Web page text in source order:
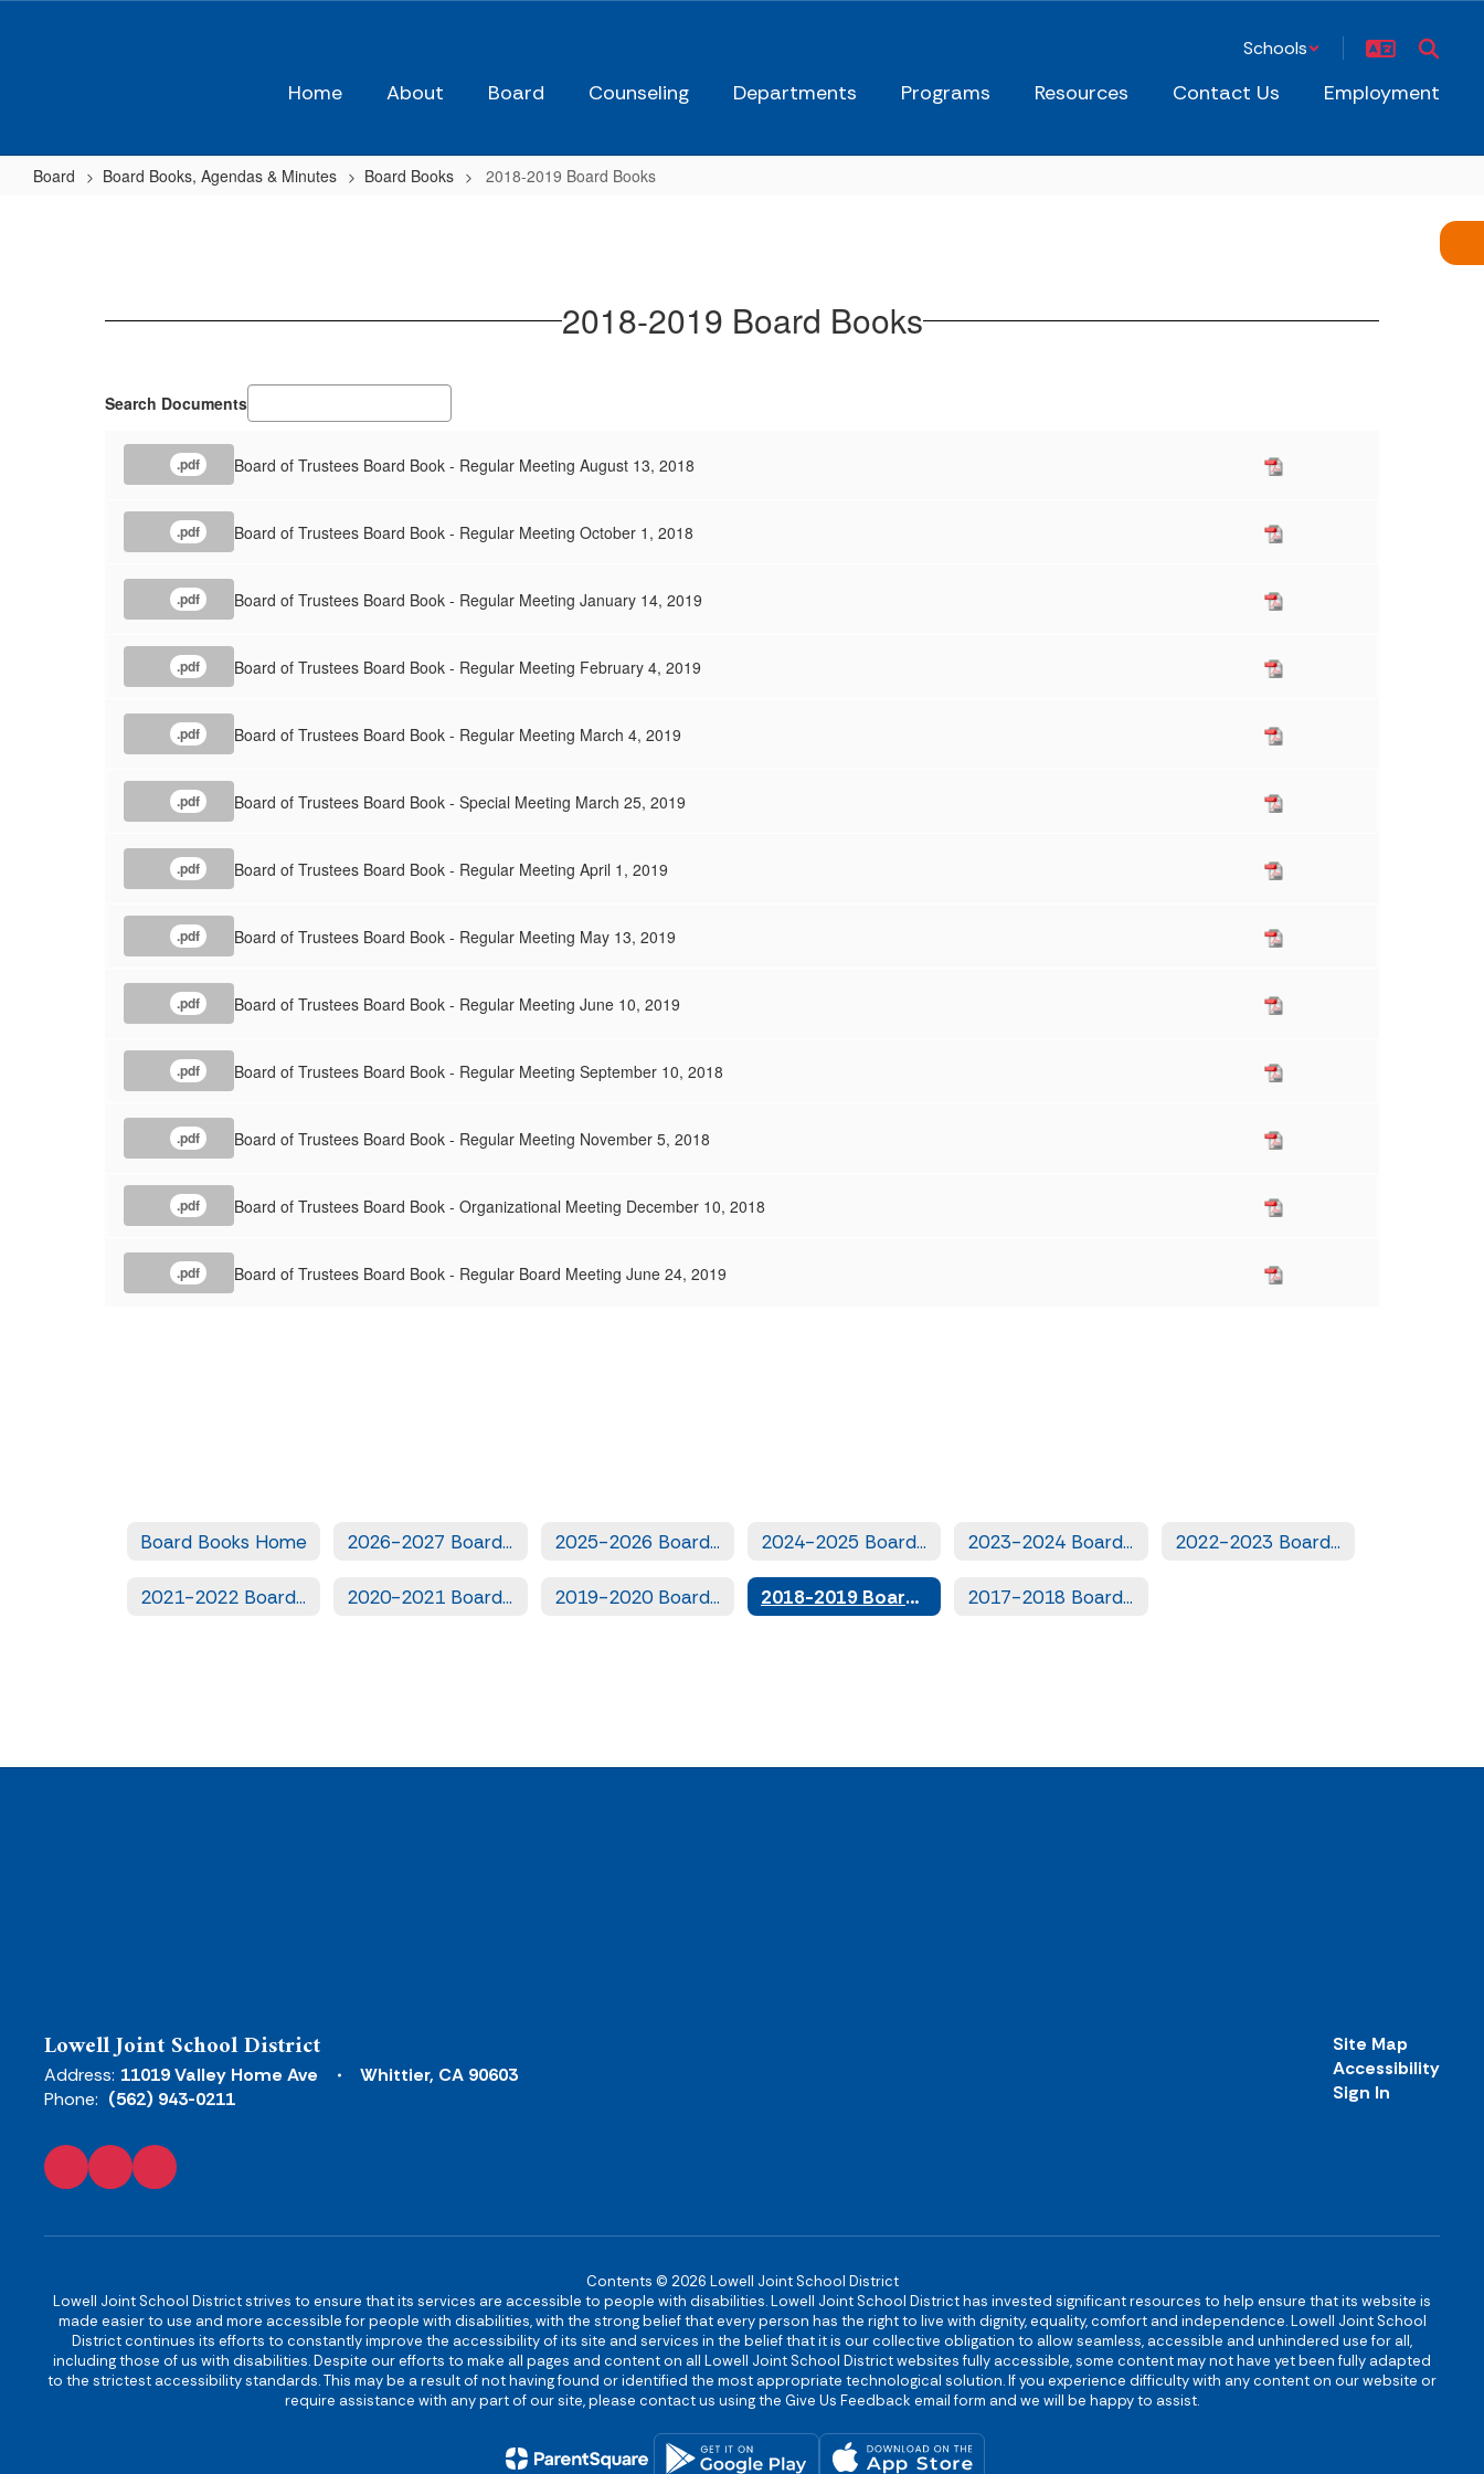
Schools
Home About Board Counseling Departments Programs Resources Contact Us Employment
Board Board Books, Agendas & Minutes Board Books 2018-2019 Board Books
2018-2019 Board Books
Search Documents
.pdf Board of Trustees Board Book - Regular Meeting August 13, 2018
.pdf Board of Trustees Board Book - Regular Meeting October 1, 2018
.pdf Board of Trustees Board Book - Regular Meeting January 14, 2019
.pdf Board of Trustees Board Book - Regular Meeting February 4, 2019
.pdf Board of Trustees Board Book - Regular Meeting March 4, 2019
.pdf Board of Trustees Board Book - Special Meeting March 25, 2019
.pdf Board of Trustees Board Book - Regular Meeting April 1, 2019
.pdf Board of Trustees Board Book - Regular Meeting May 13, 2019
.pdf Board of Trustees Board Book - Regular Meeting June 10, 2019
.pdf Board of Trustees Board Book - Regular Meeting September 10, 2018
.pdf Board of Trustees Board Book - Regular Meeting November 5, 2018
.pdf Board of Trustees Board Book - Organizational Meeting December 10, 2018
.pdf Board of Trustees Board Book - Regular Board Meeting June 24, 2019
Board Books Home 2026-2027 Board Books 2025-2026 Board Books 2024-2025 Board Books 2023-2024 Board Books 2022-2023 Board Books
2021-2022 Board Books 2020-2021 Board Books 2019-2020 Board Books 2018-2019 Board Books 2017-2018 Board Books
Lowell Joint School District
Address: 11019 Valley Home Ave
Whittier, CA 90603
Phone: (562) 943-0211
Site Map
Accessibility
Sign In
Contents © 2026 Lowell Joint School District
Lowell Joint School District strives to ensure that its services are accessible to people with disabilities. Lowell Joint School District has invested significant resources to help ensure that its website is
made easier to use and more accessible for people with disabilities, with the strong belief that every person has the right to live with dignity, equality, comfort and independence. Lowell Joint School
District continues its efforts to constantly improve the accessibility of its site and services in the belief that it is our collective obligation to allow seamless, accessible and unhindered use for all,
including those of us with disabilities. Despite our efforts to make all pages and content on all Lowell Joint School District websites fully accessible, some content may not have yet been fully adapted
to the strictest accessibility standards. This may be a result of not having found or identified the most appropriate technological solution. If you experience difficulty with any content on our website or
require assistance with any part of our site, please contact us using the Give Us Feedback email form and we will be happy to assist.